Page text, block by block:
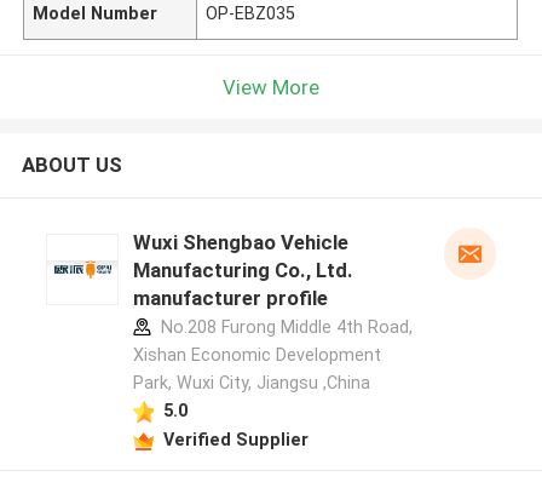
Model Number OP-EBZ035
View More
ABOUT US
Wuxi Shengbao Vehicle
Manufacturing Co., Ltd.
manufacturer profile
No.208 Furong Middle 4th Road,
Xishan Economic Development
Park, Wuxi City, Jiangsu ,China
5.0
Verified Supplier